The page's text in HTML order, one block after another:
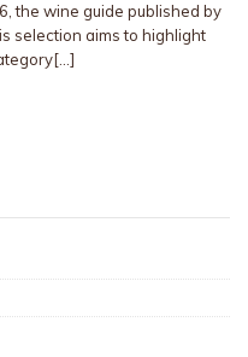
the wine guide published by
selection aims to highlight